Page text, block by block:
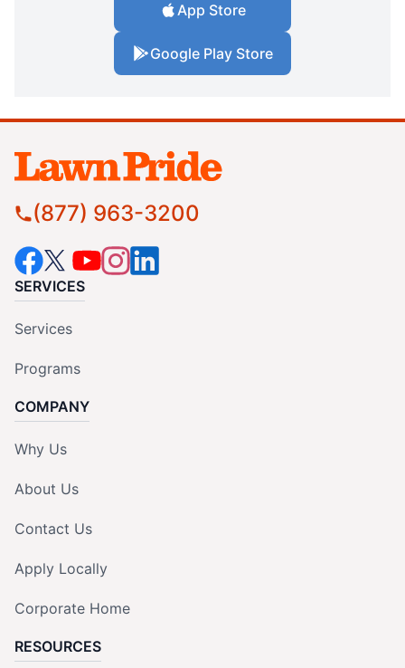
App Store
Google Play Store
(877) 963-3200
SERVICES
Services
Programs
COMPANY
Why Us
About Us
Contact Us
Apply Locally
Corporate Home
RESOURCES